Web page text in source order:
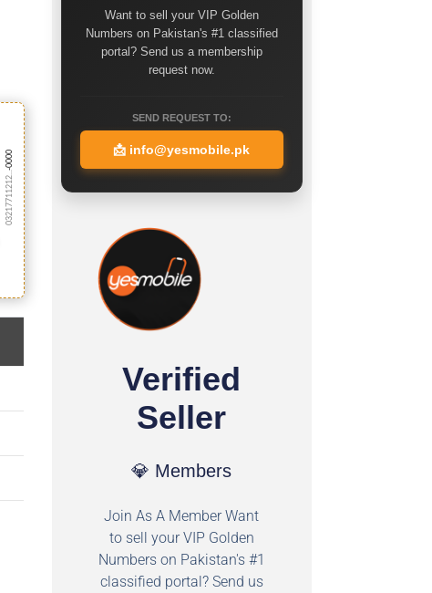
03217711212...
-0000
Want to sell your VIP Golden
Numbers on Pakistan's #1 classified
portal? Send us a membership
request now.
SEND REQUEST TO:
📩 info@yesmobile.pk
Verified
Seller
💎 Members
Join As A Member Want
to sell your VIP Golden
Numbers on Pakistan's #1
classified portal? Send us